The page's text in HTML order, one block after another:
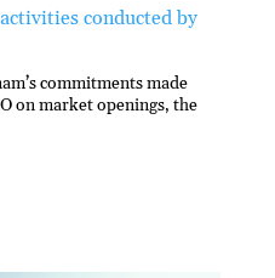
conducted by
commitments made
on market openings, the